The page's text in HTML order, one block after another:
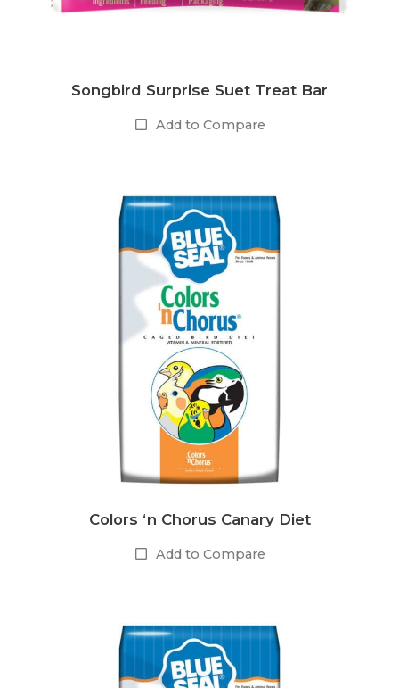
Songbird Surprise Suet Treat Bar
Add to Compare
Colors ‘n Chorus Canary Diet
Add to Compare